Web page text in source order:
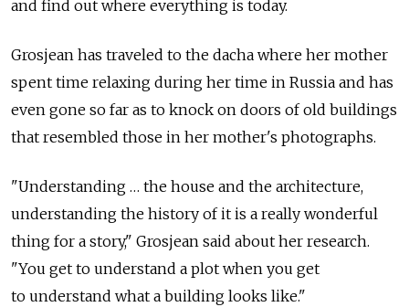
and find out where everything is today.
Grosjean has traveled to the dacha where her mother
spent time relaxing during her time in Russia and has
even gone so far as to knock on doors of old buildings
that resembled those in her mother's photographs.
"Understanding … the house and the architecture,
understanding the history of it is a really wonderful
thing for a story," Grosjean said about her research.
"You get to understand a plot when you get
to understand what a building looks like."